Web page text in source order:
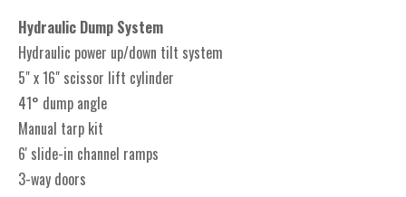
Hydraulic Dump System
Hydraulic power up/down tilt system
5" x 16" scissor lift cylinder
41° dump angle
Manual tarp kit
6' slide-in channel ramps
3-way doors